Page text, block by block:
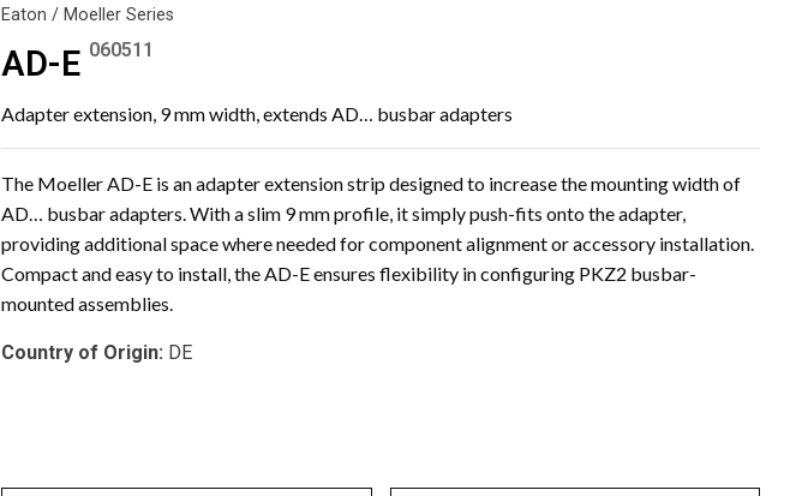
Eaton / Moeller Series
AD-E 060511
Adapter extension, 9 mm width, extends AD… busbar adapters
The Moeller AD-E is an adapter extension strip designed to increase the mounting width of
AD… busbar adapters. With a slim 9 mm profile, it simply push-fits onto the adapter,
providing additional space where needed for component alignment or accessory installation.
Compact and easy to install, the AD-E ensures flexibility in configuring PKZ2 busbar-
mounted assemblies.
Country of Origin: DE